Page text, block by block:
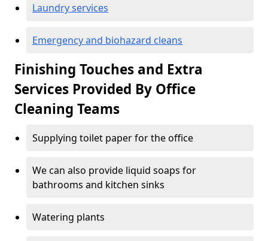
Laundry services
Emergency and biohazard cleans
Finishing Touches and Extra
Services Provided By Office
Cleaning Teams
Supplying toilet paper for the office
We can also provide liquid soaps for
bathrooms and kitchen sinks
Watering plants